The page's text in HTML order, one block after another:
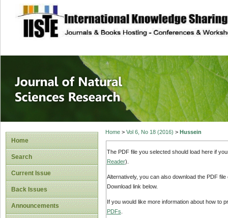
site description
Journal of
Home
Search
Current Issue
Back Issues
Announcements
Home> Vol 6, No 18 (2016) > Hussein
The PDF file you selected should load here if
Reader).
Alternatively, you can also download the PDF
Download link below.
If you would like more information about how to
PDFs